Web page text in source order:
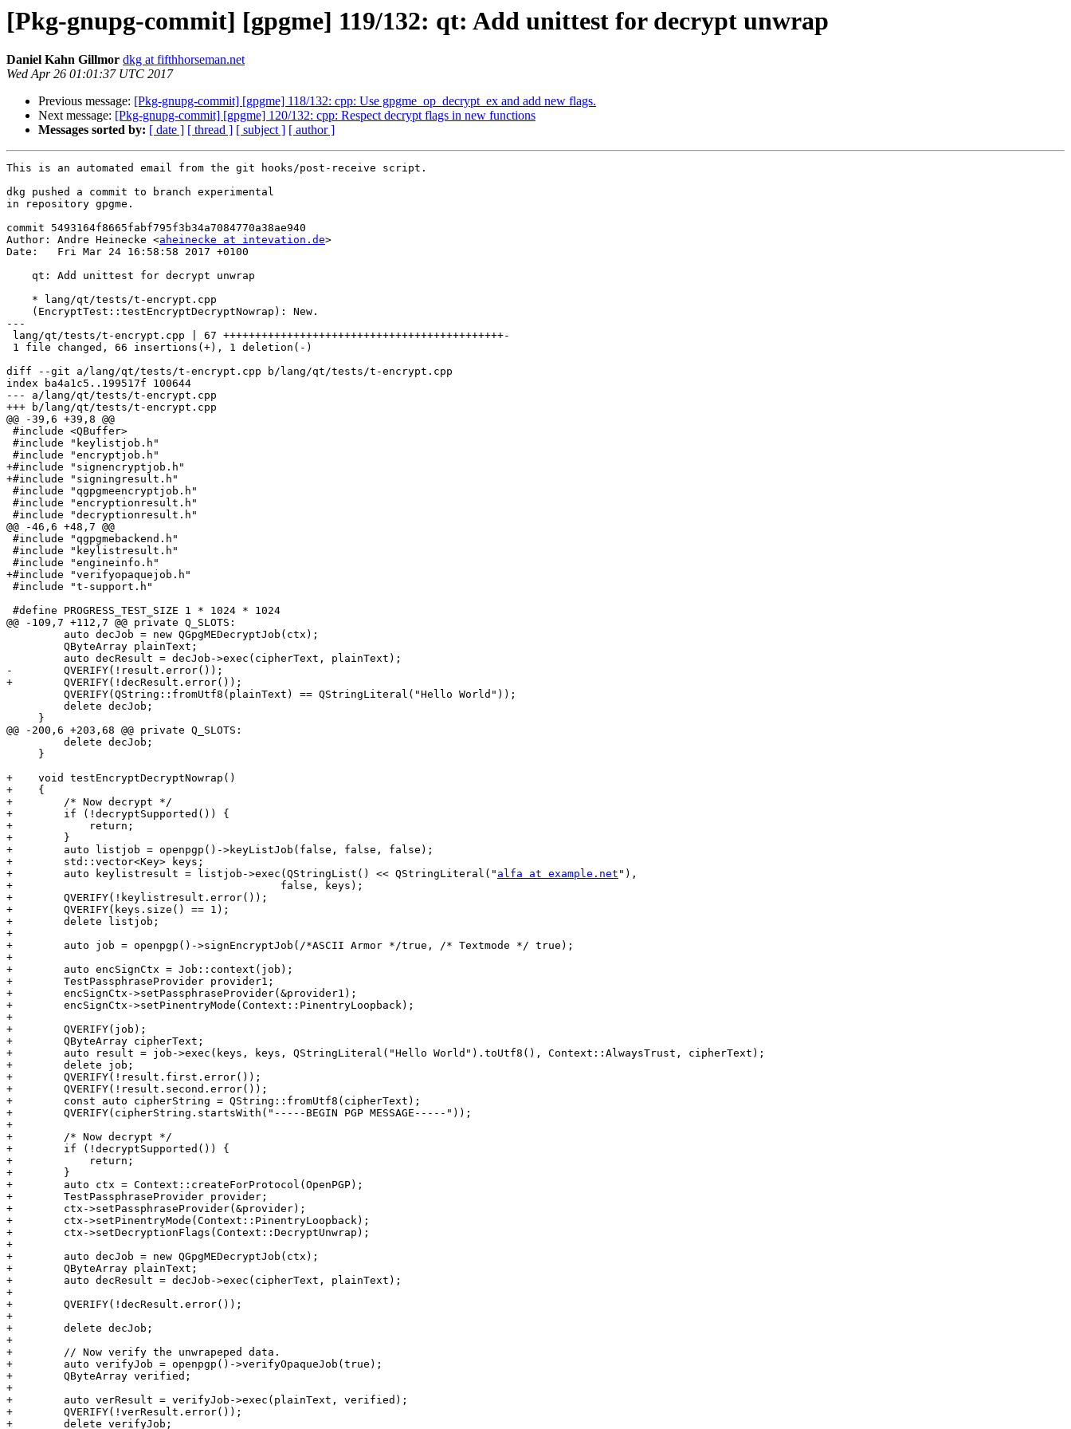
[Pkg-gnupg-commit] [gpgme] 119/132: qt: Add unittest for decrypt unwrap
Daniel Kahn Gillmor dkg at fifthhorseman.net
Wed Apr 26 01:01:37 UTC 2017
Previous message: [Pkg-gnupg-commit] [gpgme] 118/132: cpp: Use gpgme_op_decrypt_ex and add new flags.
Next message: [Pkg-gnupg-commit] [gpgme] 120/132: cpp: Respect decrypt flags in new functions
Messages sorted by: [ date ] [ thread ] [ subject ] [ author ]
This is an automated email from the git hooks/post-receive script.
dkg pushed a commit to branch experimental
in repository gpgme.
commit 5493164f8665fabf795f3b34a7084770a38ae940
Author: Andre Heinecke <aheinecke at intevation.de>
Date:   Fri Mar 24 16:58:58 2017 +0100
---
diff --git a/lang/qt/tests/t-encrypt.cpp b/lang/qt/tests/t-encrypt.cpp
index ba4a1c5..199517f 100644
--- a/lang/qt/tests/t-encrypt.cpp
+++ b/lang/qt/tests/t-encrypt.cpp
@@ -39,6 +39,8 @@
+#include "signencryptjob.h"
+#include "signingresult.h"
@@ -46,6 +48,7 @@
+#include "verifyopaquejob.h"
@@ -109,7 +112,7 @@ private Q_SLOTS:
-        QVERIFY(!result.error());
+        QVERIFY(!decResult.error());
@@ -200,6 +203,68 @@ private Q_SLOTS:
+    void testEncryptDecryptNowrap()
+    {
+        /* Now decrypt */
+        if (!decryptSupported()) {
+            return;
+        }
+        auto listjob = openpgp()->keyListJob(false, false, false);
+        std::vector<Key> keys;
+        auto keylistresult = listjob->exec(QStringList() << QStringLiteral(" alfa at example.net "),
+                                          false, keys);
+        QVERIFY(!keylistresult.error());
+        QVERIFY(keys.size() == 1);
+        delete listjob;
+
+        auto job = openpgp()->signEncryptJob(/*ASCII Armor */true, /* Textmode */ true);
+
+        auto encSignCtx = Job::context(job);
+        TestPassphraseProvider provider1;
+        encSignCtx->setPassphraseProvider(&provider1);
+        encSignCtx->setPinentryMode(Context::PinentryLoopback);
+
+        QVERIFY(job);
+        QByteArray cipherText;
+        auto result = job->exec(keys, keys, QStringLiteral("Hello World").toUtf8(), Context::AlwaysTrust, cipherText);
+        delete job;
+        QVERIFY(!result.first.error());
+        QVERIFY(!result.second.error());
+        const auto cipherString = QString::fromUtf8(cipherText);
+        QVERIFY(cipherString.startsWith("-----BEGIN PGP MESSAGE-----"));
+
+        /* Now decrypt */
+        if (!decryptSupported()) {
+            return;
+        }
+        auto ctx = Context::createForProtocol(OpenPGP);
+        TestPassphraseProvider provider;
+        ctx->setPassphraseProvider(&provider);
+        ctx->setPinentryMode(Context::PinentryLoopback);
+        ctx->setDecryptionFlags(Context::DecryptUnwrap);
+
+        auto decJob = new QGpgMEDecryptJob(ctx);
+        QByteArray plainText;
+        auto decResult = decJob->exec(cipherText, plainText);
+
+        QVERIFY(!decResult.error());
+
+        delete decJob;
+
+        // Now verify the unwrapeped data.
+        auto verifyJob = openpgp()->verifyOpaqueJob(true);
+        QByteArray verified;
+
+        auto verResult = verifyJob->exec(plainText, verified);
+        QVERIFY(!verResult.error());
+        delete verifyJob;